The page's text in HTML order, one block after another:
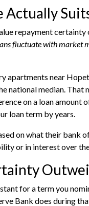
repayment
fluctuate with market
apartments near
national median.
on a loan amount
loan term by years.
on what their
or in interest over
for a term you
Bank does during